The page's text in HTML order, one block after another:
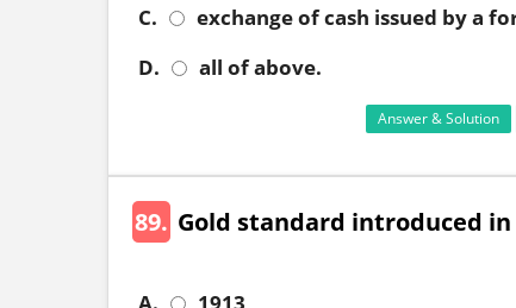
C.
exchange of cash issued by a
D.
all of above.
Answer & Solution
89. Gold standard introduced in